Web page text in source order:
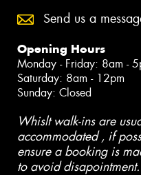
Send us a
Opening Hours
Monday - Friday: 8am -
Saturday: 8am - 12pm
Sunday: Closed
Whislt walk-ins are
accommodated , if
ensure a booking is
to avoid disapointment.